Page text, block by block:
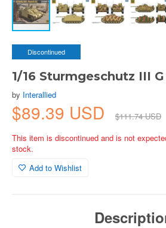
Discontinued
1/16 Sturmgeschutz III
by Interallied
$89.39 USD
$111.74 USD
This item is discontinued and is not
stock.
Add to Wishlist